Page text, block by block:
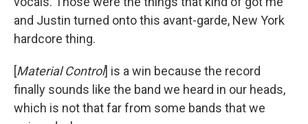
and Justin turned onto this avant-garde, New York
hardcore thing.
[Material Control] is a win because the record
finally sounds like the band we heard in our heads,
which is not that far from some bands that we